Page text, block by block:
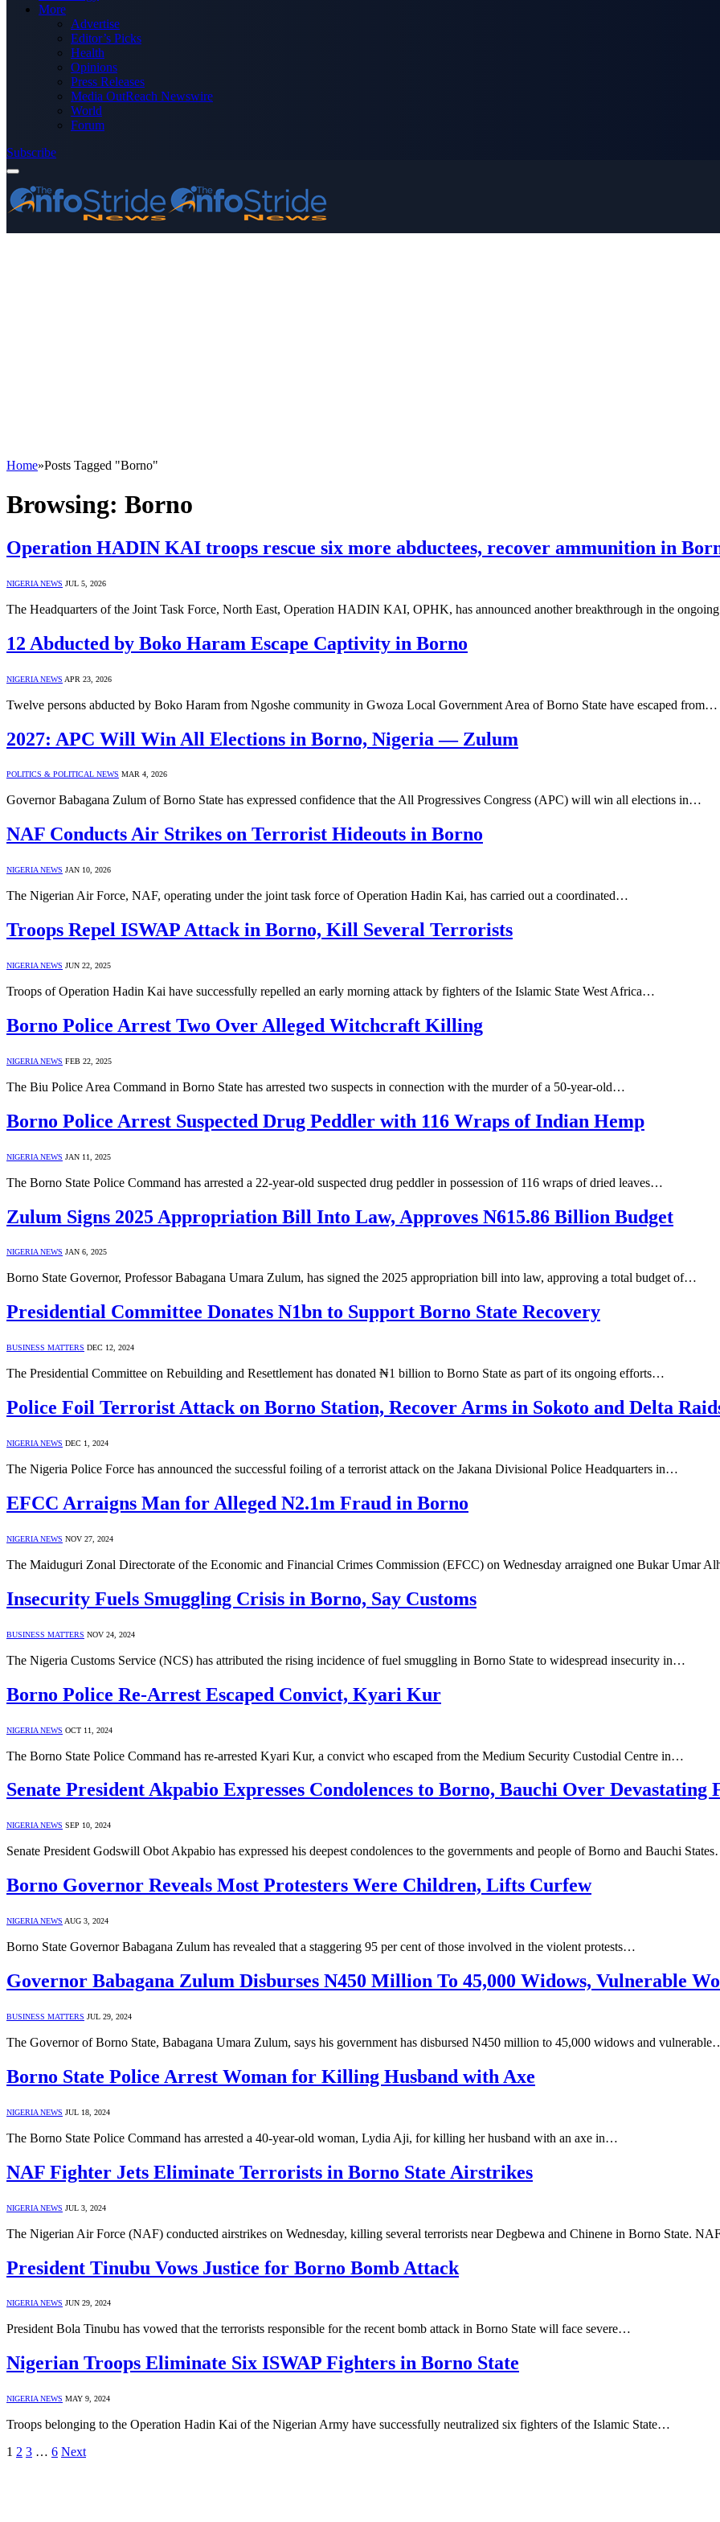
More
Advertise
Editor’s Picks
Health
Opinions
Press Releases
Media OutReach Newswire
World
Forum
Subscribe
Home»Posts Tagged "Borno"
Browsing: Borno
Operation HADIN KAI troops rescue six more abductees, recover ammunition in
NIGERIA NEWS JUL 5, 2026
The Headquarters of the Joint Task Force, North East, Operation HADIN KAI, OPHK, has announced another breakthrough in the
12 Abducted by Boko Haram Escape Captivity in Borno
NIGERIA NEWS APR 23, 2026
Twelve persons abducted by Boko Haram from Ngoshe community in Gwoza Local Government Area of Borno State have escaped from…
2027: APC Will Win All Elections in Borno, Nigeria — Zulum
POLITICS & POLITICAL NEWS MAR 4, 2026
Governor Babagana Zulum of Borno State has expressed confidence that the All Progressives Congress (APC) will win all elections in…
NAF Conducts Air Strikes on Terrorist Hideouts in Borno
NIGERIA NEWS JAN 10, 2026
The Nigerian Air Force, NAF, operating under the joint task force of Operation Hadin Kai, has carried out a coordinated…
Troops Repel ISWAP Attack in Borno, Kill Several Terrorists
NIGERIA NEWS JUN 22, 2025
Troops of Operation Hadin Kai have successfully repelled an early morning attack by fighters of the Islamic State West Africa…
Borno Police Arrest Two Over Alleged Witchcraft Killing
NIGERIA NEWS FEB 22, 2025
The Biu Police Area Command in Borno State has arrested two suspects in connection with the murder of a 50-year-old…
Borno Police Arrest Suspected Drug Peddler with 116 Wraps of Indian Hemp
NIGERIA NEWS JAN 11, 2025
The Borno State Police Command has arrested a 22-year-old suspected drug peddler in possession of 116 wraps of dried leaves…
Zulum Signs 2025 Appropriation Bill Into Law, Approves N615.86 Billion Budget
NIGERIA NEWS JAN 6, 2025
Borno State Governor, Professor Babagana Umara Zulum, has signed the 2025 appropriation bill into law, approving a total budget of…
Presidential Committee Donates N1bn to Support Borno State Recovery
BUSINESS MATTERS DEC 12, 2024
The Presidential Committee on Rebuilding and Resettlement has donated ₦1 billion to Borno State as part of its ongoing efforts…
Police Foil Terrorist Attack on Borno Station, Recover Arms in Sokoto and Delta
NIGERIA NEWS DEC 1, 2024
The Nigeria Police Force has announced the successful foiling of a terrorist attack on the Jakana Divisional Police Headquarters in…
EFCC Arraigns Man for Alleged N2.1m Fraud in Borno
NIGERIA NEWS NOV 27, 2024
The Maiduguri Zonal Directorate of the Economic and Financial Crimes Commission (EFCC) on Wednesday arraigned one Bukar Umar
Insecurity Fuels Smuggling Crisis in Borno, Say Customs
BUSINESS MATTERS NOV 24, 2024
The Nigeria Customs Service (NCS) has attributed the rising incidence of fuel smuggling in Borno State to widespread insecurity in…
Borno Police Re-Arrest Escaped Convict, Kyari Kur
NIGERIA NEWS OCT 11, 2024
The Borno State Police Command has re-arrested Kyari Kur, a convict who escaped from the Medium Security Custodial Centre in…
Senate President Akpabio Expresses Condolences to Borno, Bauchi Over Devastating
NIGERIA NEWS SEP 10, 2024
Senate President Godswill Obot Akpabio has expressed his deepest condolences to the governments and people of Borno and Bauchi
Borno Governor Reveals Most Protesters Were Children, Lifts Curfew
NIGERIA NEWS AUG 3, 2024
Borno State Governor Babagana Zulum has revealed that a staggering 95 per cent of those involved in the violent protests…
Governor Babagana Zulum Disburses N450 Million To 45,000 Widows, Vulnerable
BUSINESS MATTERS JUL 29, 2024
The Governor of Borno State, Babagana Umara Zulum, says his government has disbursed N450 million to 45,000 widows and
Borno State Police Arrest Woman for Killing Husband with Axe
NIGERIA NEWS JUL 18, 2024
The Borno State Police Command has arrested a 40-year-old woman, Lydia Aji, for killing her husband with an axe in…
NAF Fighter Jets Eliminate Terrorists in Borno State Airstrikes
NIGERIA NEWS JUL 3, 2024
The Nigerian Air Force (NAF) conducted airstrikes on Wednesday, killing several terrorists near Degbewa and Chinene in Borno State.
President Tinubu Vows Justice for Borno Bomb Attack
NIGERIA NEWS JUN 29, 2024
President Bola Tinubu has vowed that the terrorists responsible for the recent bomb attack in Borno State will face severe…
Nigerian Troops Eliminate Six ISWAP Fighters in Borno State
NIGERIA NEWS MAY 9, 2024
Troops belonging to the Operation Hadin Kai of the Nigerian Army have successfully neutralized six fighters of the Islamic State…
1 2 3 … 6 Next